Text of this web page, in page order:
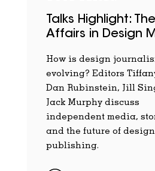
Talks Highlight:
Affairs in Design
How is design
evolving? Editors
Dan Rubinstein, Jill
Jack Murphy discuss
independent media,
and the future of design
publishing.